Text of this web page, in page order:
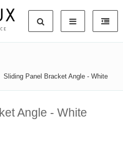
Sliding Panel Bracket Angle - White
Angle - White